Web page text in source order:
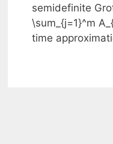
semidefinite
\sum_{j=1}^m
time